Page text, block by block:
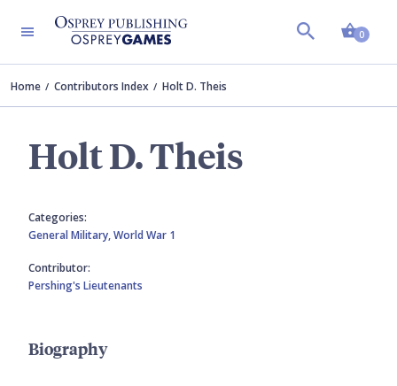
0
Home Contributors Index Holt D. Theis
Holt D. Theis
Categories:
General Military,World War 1
Contributor:
Pershing's Lieutenants
Biography